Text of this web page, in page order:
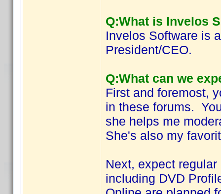
Q:What is Invelos
Invelos Software is
President/CEO.
Q:What can we
First and foremost,
in these forums.
she helps me
She's also my
Next, expect
including DVD